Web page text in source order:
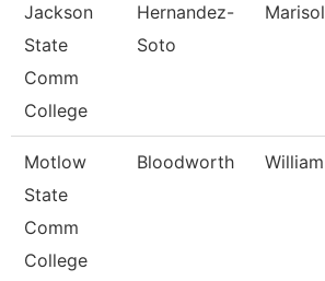
Jackson
State
Comm
College
Hernandez-
Soto
Marisol
Motlow
State
Comm
College
Bloodworth William